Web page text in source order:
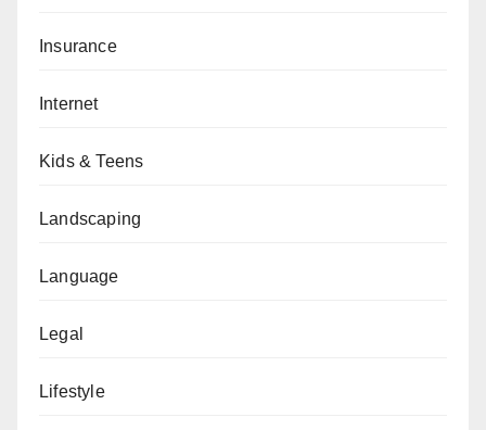
Insurance
Internet
Kids & Teens
Landscaping
Language
Legal
Lifestyle